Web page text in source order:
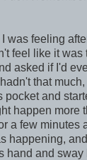
feeling
feel like it was
asked if I'd
that
pocket and
happen more
a few minutes
happening,
hand and